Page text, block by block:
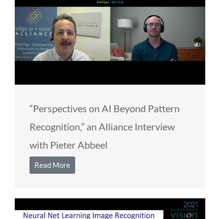
“Perspectives on AI Beyond Pattern
Recognition,” an Alliance Interview
with Pieter Abbeel
Read More